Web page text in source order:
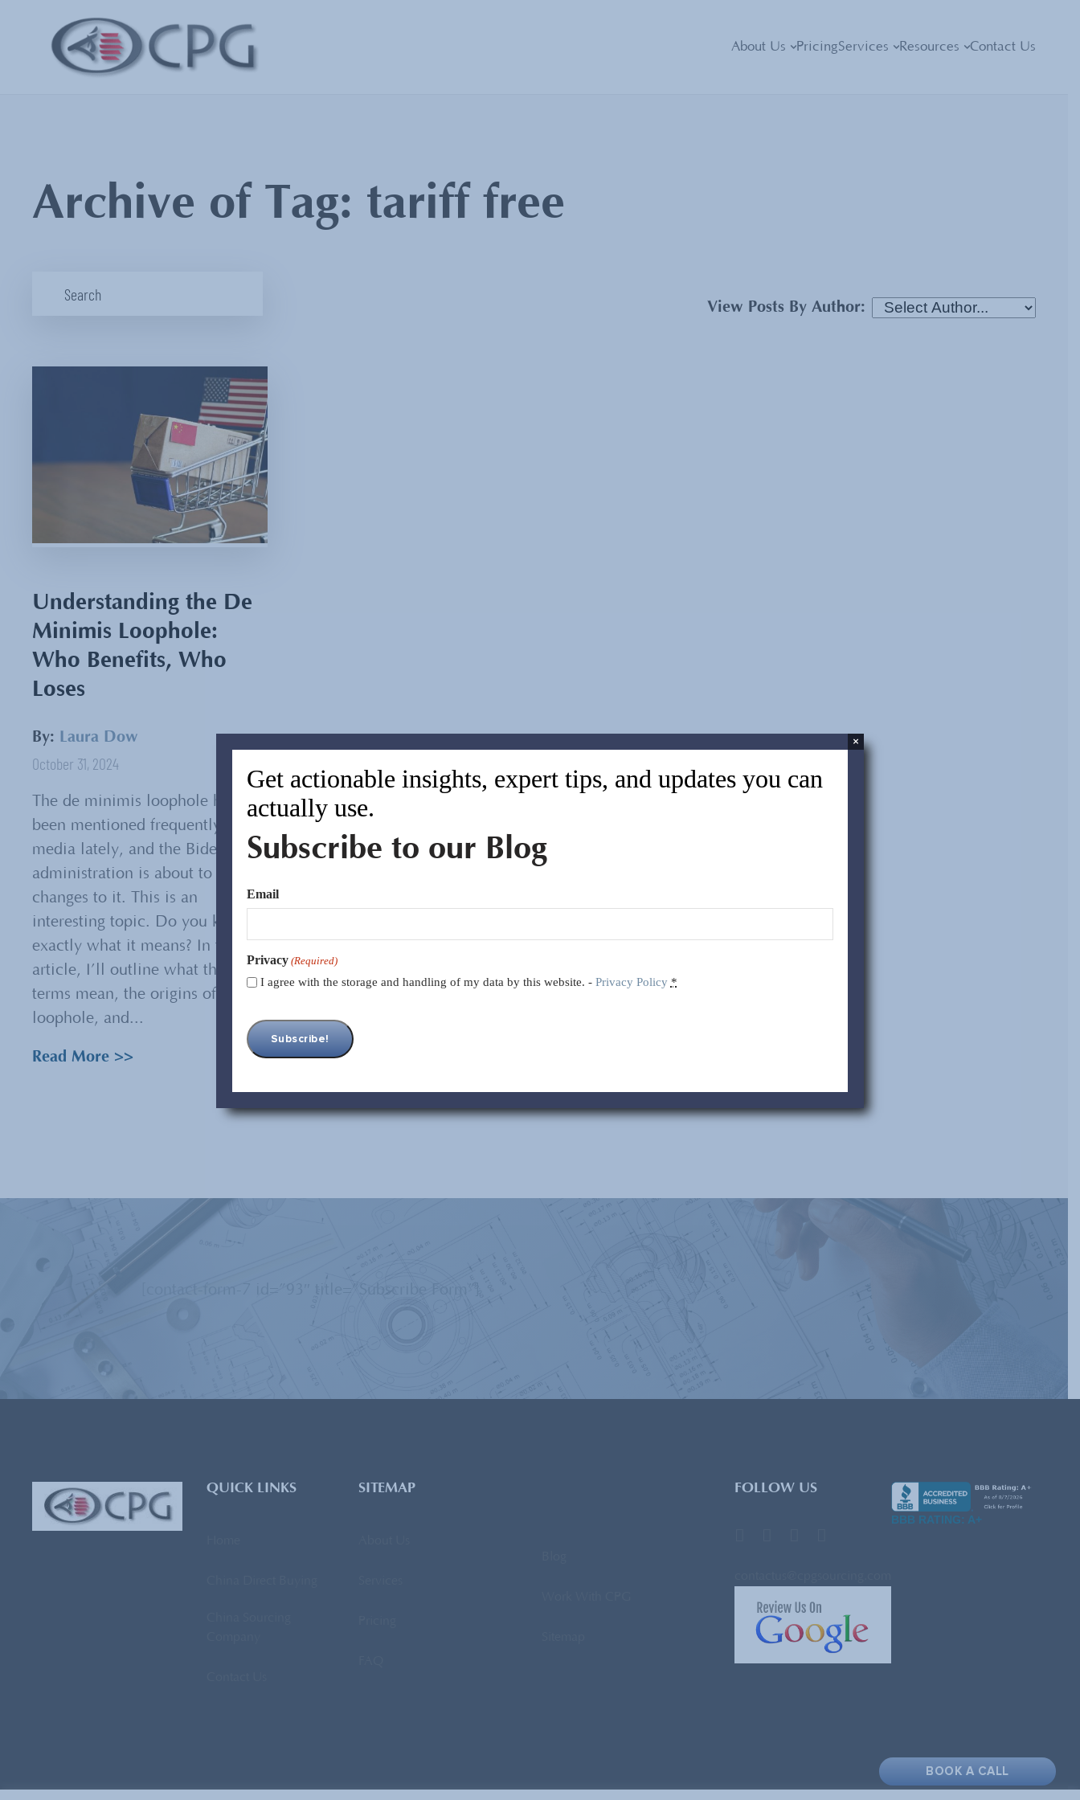
About Us PricingServices Resources Contact Us
Archive of Tag: tariff free
View Posts By Author:
Understanding the De
Minimis Loophole:
Who Benefits, Who
Loses
By: Laura Dow
October 31, 2024
The de minimis loophole has
been mentioned frequently in the
media lately, and the Biden
administration is about to make
changes to it. This is an
interesting topic. Do you know
exactly what it means? In this
article, I’ll outline what the
terms mean, the origins of this
loophole, and...
Read More >>
QUICK LINKS SITEMAP FOLLOW US
BBB RATING: A+
BOOK A CALL
Get actionable insights, expert tips, and updates you can
actually use.
Subscribe to our Blog
Email
Privacy (Required)
I agree with the storage and handling of my data by this website. - Privacy Policy *
×